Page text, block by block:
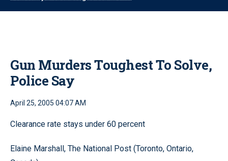
o
Gun Murders Toughest To Solve,
Police Say
April 25, 2005 04:07 AM
Clearance rate stays under 60 percent
Elaine Marshall, The National Post (Toronto, Ontario,